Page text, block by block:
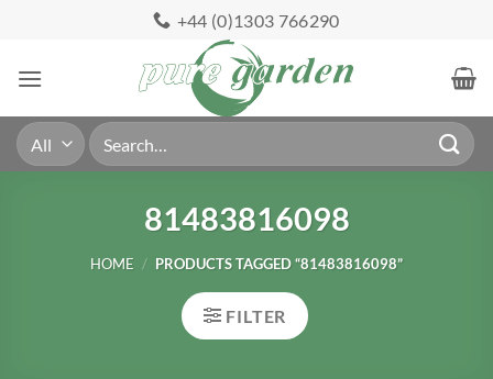
content
+44 (0)1303 766290
Search
for:
81483816098
HOME / PRODUCTS TAGGED “81483816098”
FILTER